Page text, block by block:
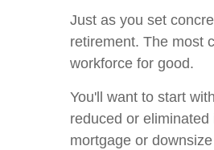
Just as you set
retirement. The most
workforce for good.
You'll want to start
reduced or
mortgage or